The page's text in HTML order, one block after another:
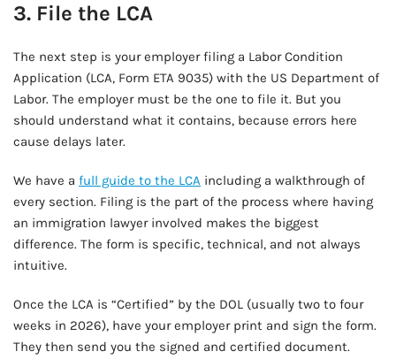
3. File the LCA
The next step is your employer filing a Labor Condition
Application (LCA, Form ETA 9035) with the US Department of
Labor. The employer must be the one to file it. But you
should understand what it contains, because errors here
cause delays later.
We have a full guide to the LCA including a walkthrough of
every section. Filing is the part of the process where having
an immigration lawyer involved makes the biggest
difference. The form is specific, technical, and not always
intuitive.
Once the LCA is “Certified” by the DOL (usually two to four
weeks in 2026), have your employer print and sign the form.
They then send you the signed and certified document.